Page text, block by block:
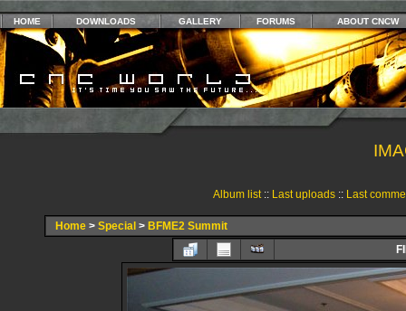
HOME DOWNLOADS GALLERY FORUMS ABOUT CNCW
Album list:: Last uploads:: Last
Home > Special > BFME2 Summit